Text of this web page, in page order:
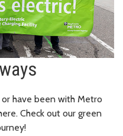
have been with Metro
Check out our green